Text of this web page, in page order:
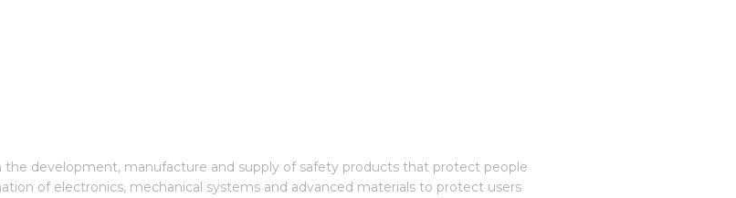
the development, manufacture and supply of safety products that protect people
of electronics, mechanical systems and advanced materials to protect users